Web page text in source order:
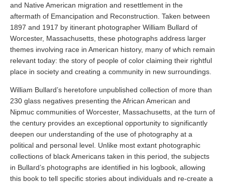
and Native American migration and resettlement in the
aftermath of Emancipation and Reconstruction. Taken between
1897 and 1917 by itinerant photographer William Bullard of
Worcester, Massachusetts, these photographs address larger
themes involving race in American history, many of which remain
relevant today: the story of people of color claiming their rightful
place in society and creating a community in new surroundings.
William Bullard’s heretofore unpublished collection of more than
230 glass negatives presenting the African American and
Nipmuc communities of Worcester, Massachusetts, at the turn of
the century provides an exceptional opportunity to significantly
deepen our understanding of the use of photography at a
political and personal level. Unlike most extant photographic
collections of black Americans taken in this period, the subjects
in Bullard’s photographs are identified in his logbook, allowing
this book to tell specific stories about individuals and re-create a